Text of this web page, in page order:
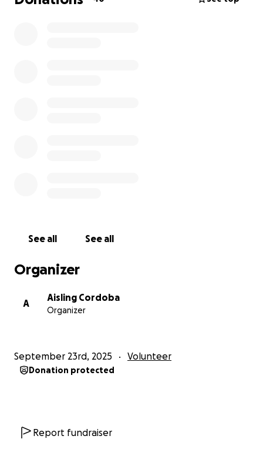
contribution to Bamba. Any surplus funds raised will
See all See all
Organizer
A
Aisling Cordoba
Organizer
September 23rd, 2025 Volunteer
Donation protected
Report fundraiser